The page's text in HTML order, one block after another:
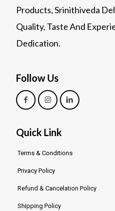
Products, Srinithiveda
Quality, Taste And
Dedication.
Follow Us
Quick Link
Terms & Conditions
Privacy Policy
Refund & Cancelation Policy
Shipping Policy